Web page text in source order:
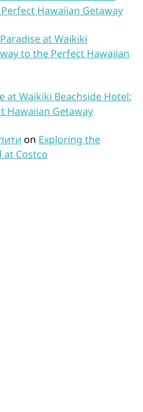
Hawaiian Getaway
at Waikiki
to the Perfect Hawaiian
at Waikiki Beachside Hotel:
Hawaiian Getaway
on Exploring the
at Costco